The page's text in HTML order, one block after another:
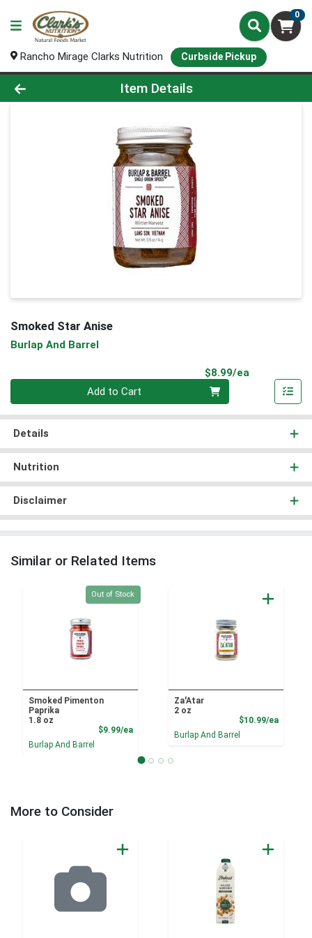
0
Rancho Mirage Clarks Nutrition Curbside Pickup
Product Details Page
Item Details
Smoked Star Anise
Burlap And Barrel
$8.99/ea
Add to Cart
Details
Nutrition
Disclaimer
Similar or Related Items
Quantity 0
Out of Stock
Smoked Pimenton
Paprika
1.8 oz
$9.99/eaProduct Price
Burlap And Barrel
Za'Atar
2 oz
$10.99/ea
Burlap And Barrel
More to Consider